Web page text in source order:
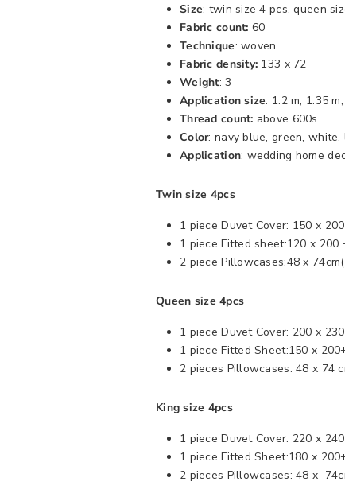
Size: twin size 4 pcs, queen
Fabric count: 60
Technique: woven
Fabric density: 133 x 72
Weight: 3
Application size: 1.2 m, 1.35
Thread count: above 600s
Color: navy blue, green,
Application: wedding home
Twin size 4pcs
1 piece Duvet Cover: 150 x
1 piece Fitted sheet:120 x 200
2 piece Pillowcases:48 x
Queen size 4pcs
1 piece Duvet Cover: 200 x
1 piece Fitted Sheet:150 x
2 pieces Pillowcases: 48 x 74
King size 4pcs
1 piece Duvet Cover: 220 x
1 piece Fitted Sheet:180 x
2 pieces Pillowcases: 48 x